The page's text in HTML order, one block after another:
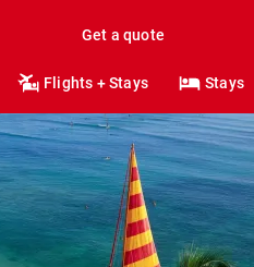
Get a quote
Flights + Stays Stays